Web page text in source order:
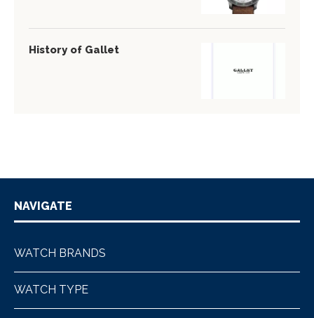
History of Gallet
NAVIGATE
WATCH BRANDS
WATCH TYPE